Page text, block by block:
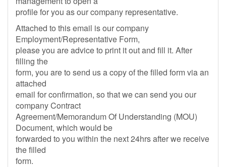
profile for you as our company representative.
Attached to this email is our company
Employment/Representative Form,
please you are advice to print it out and fill it. After
filling the
form, you are to send us a copy of the filled form via an
attached
email for confirmation, so that we can send you our
company Contract
Agreement/Memorandum Of Understanding (MOU)
Document, which would be
forwarded to you within the next 24hrs after we receive
the filled
form.